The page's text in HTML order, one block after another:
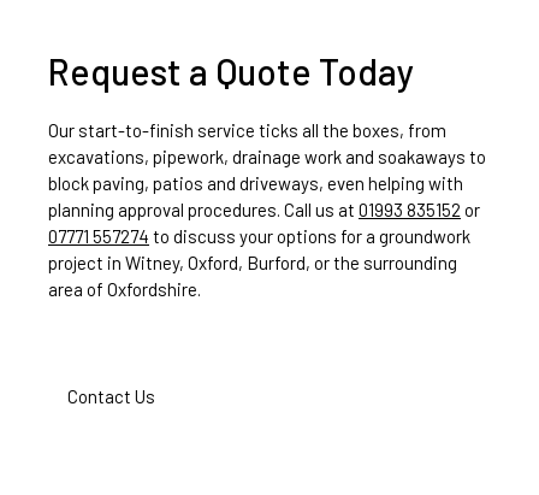
Request a Quote Today
Our start-to-finish service ticks all the boxes, from
excavations, pipework, drainage work and soakaways to
block paving, patios and driveways, even helping with
planning approval procedures. Call us at 01993 835152 or
07771 557274 to discuss your options for a groundwork
project in Witney, Oxford, Burford, or the surrounding
area of Oxfordshire.
Contact Us